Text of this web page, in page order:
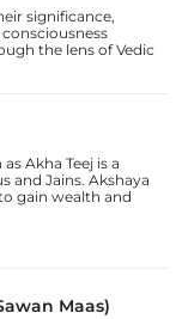
significance,
the lens of Vedic
Akha Teej is a
and Jains. Akshaya
gain wealth and
Maas)